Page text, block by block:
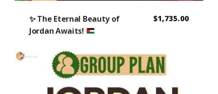
✨The Eternal Beauty of
Jordan Awaits!
$1,735.00